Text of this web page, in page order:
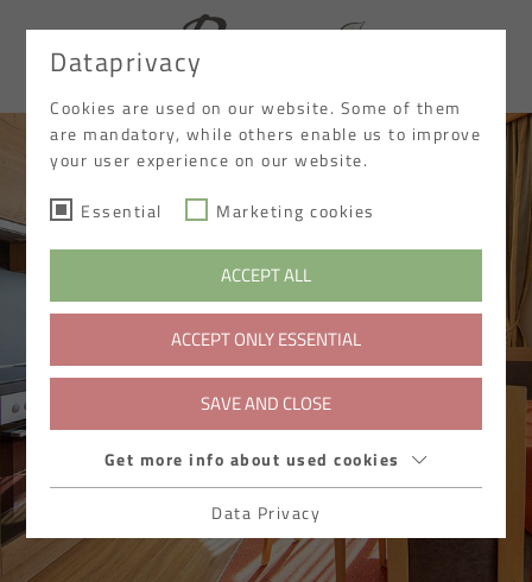
DEDataprivacy
Cookies are used on our website. Some of them
are mandatory, while others enable us to improve
your user experience on our website.
Essential Marketing cookies
ACCEPT ALL
ACCEPT ONLY ESSENTIAL
SAVE AND CLOSE
Get more info about used cookies
Data Privacy